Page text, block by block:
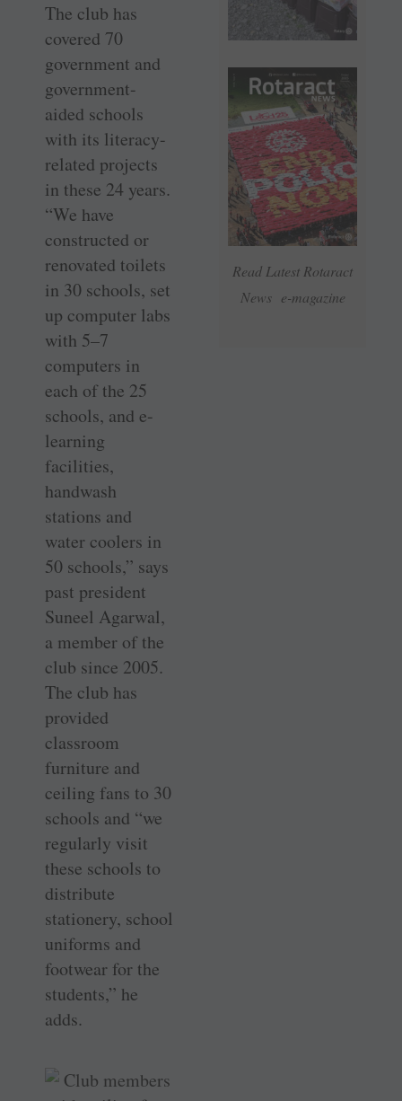
Read Latest Rotaract
News e-magazine
The club has
covered 70
government and
government-
aided schools
with its literacy-
related projects
in these 24 years.
“We have
constructed or
renovated toilets
in 30 schools, set
up computer labs
with 5–7
computers in
each of the 25
schools, and e-
learning
facilities,
handwash
stations and
water coolers in
50 schools,” says
past president
Suneel Agarwal,
a member of the
club since 2005.
The club has
provided
classroom
furniture and
ceiling fans to 30
schools and “we
regularly visit
these schools to
distribute
stationery, school
uniforms and
footwear for the
students,” he
adds.